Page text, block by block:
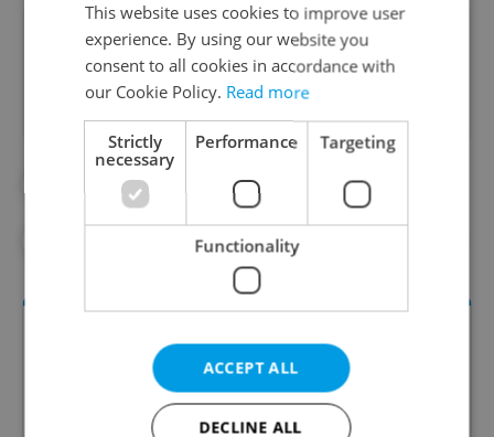
Did you like this article?
#DAILY NEWS #E-SCOOTERS
#PRAGUE 1
This website uses cookies to improve user
experience. By using our website you
consent to all cookies in accordance with
our Cookie Policy. Read more
Strictly
necessary
Performance Targeting
Functionality
ACCEPT ALL
DECLINE ALL